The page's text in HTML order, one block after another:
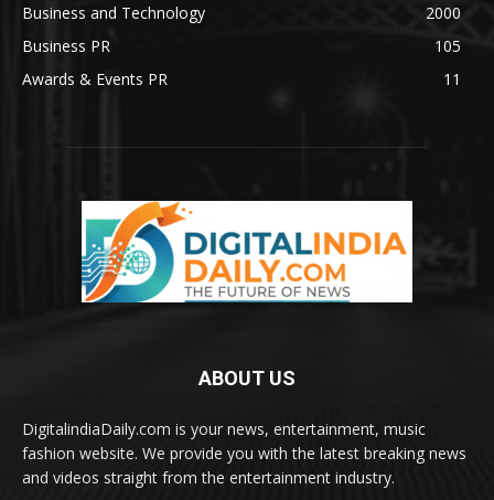
Business and Technology
2000
Business PR
105
Awards & Events PR
11
ABOUT US
DigitalindiaDaily.com is your news, entertainment, music
fashion website. We provide you with the latest breaking news
and videos straight from the entertainment industry.